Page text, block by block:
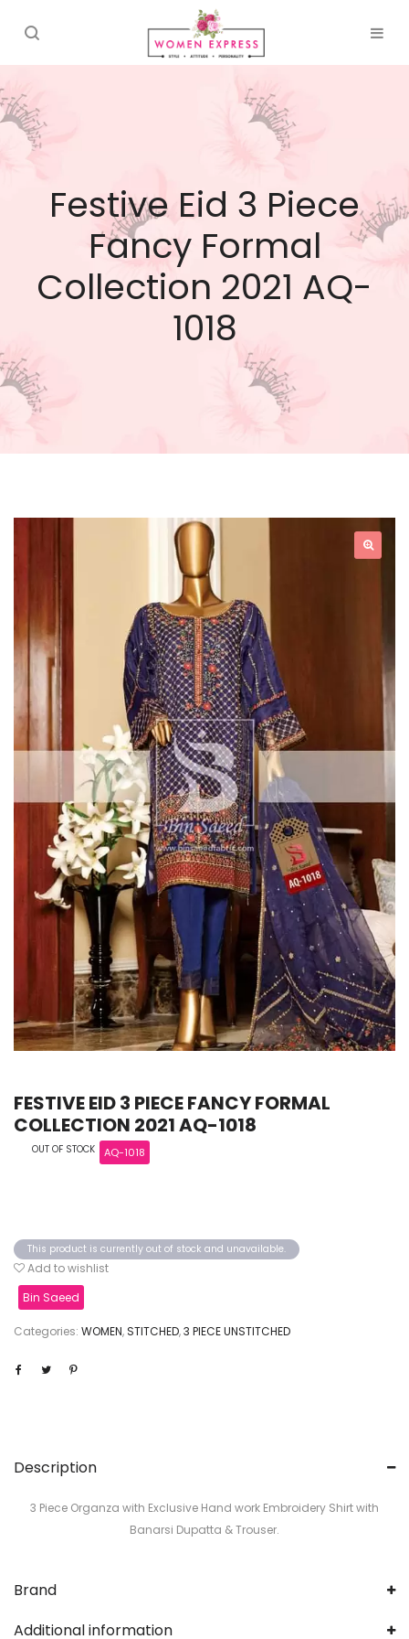
Festive Eid 3 Piece
Fancy Formal
Collection 2021 AQ-
1018
FESTIVE EID 3 PIECE FANCY FORMAL
COLLECTION 2021 AQ-1018
OUT OF STOCK AQ-1018
This product is currently out of stock and unavailable.
Add to wishlist
Bin Saeed
Categories: WOMEN,STITCHED,3 PIECE UNSTITCHED
Description
3 Piece Organza with Exclusive Hand work Embroidery Shirt with
Banarsi Dupatta & Trouser.
Brand
Additional information